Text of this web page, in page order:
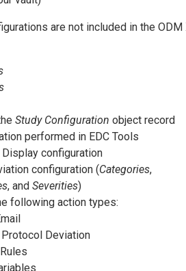
are not included in the ODM
Study Configuration object record
performed in EDC Tools
configuration
configuration (Categories,
, and Severities)
following action types:
Deviation